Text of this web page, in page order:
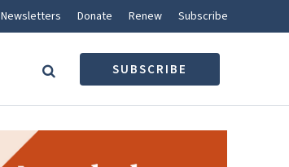
Newsletters Donate Renew Subscribe
SUBSCRIBE